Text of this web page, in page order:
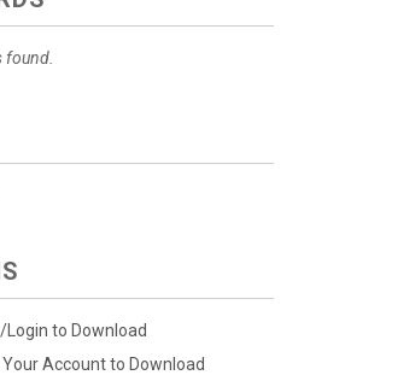
found.
Login to Download
Account to Download